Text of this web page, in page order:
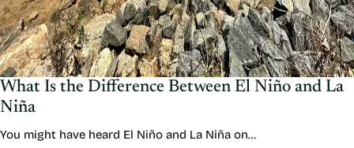
What Is the Difference Between El Niño and La
Niña
You might have heard El Niño and La Niña on…